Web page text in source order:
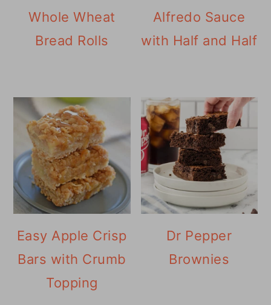
Whole Wheat
Bread Rolls
Alfredo Sauce
with Half and Half
Easy Apple Crisp
Bars with Crumb
Topping
Dr Pepper
Brownies